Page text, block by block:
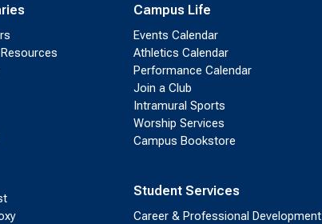
Campus Life
Events Calendar
Athletics Calendar
Performance Calendar
Join a Club
Intramural Sports
Worship Services
Campus Bookstore
Student Services
Career & Professional Development